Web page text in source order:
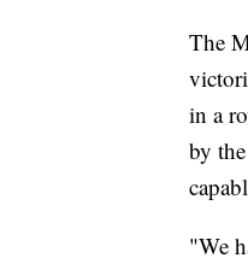
The
in a
by
"We